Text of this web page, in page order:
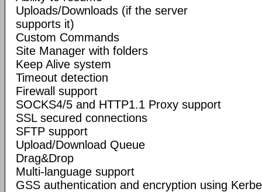
Uploads/Downloads (if the server
supports it)
Custom Commands
Site Manager with folders
Keep Alive system
Timeout detection
Firewall support
SOCKS4/5 and HTTP1.1 Proxy support
SSL secured connections
SFTP support
Upload/Download Queue
Drag&Drop
Multi-language support
GSS authentication and encryption using